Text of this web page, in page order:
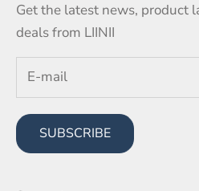
Get the latest news, product
deals from LIINII
SUBSCRIBE